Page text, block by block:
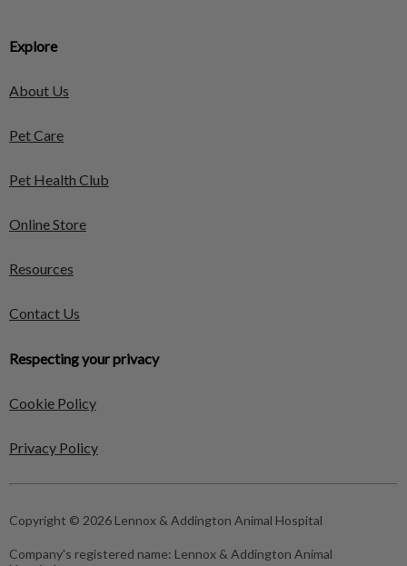
Explore
About Us
Pet Care
Pet Health Club
Online Store
Resources
Contact Us
Respecting your privacy
Cookie Policy
Privacy Policy
Copyright © 2026 Lennox & Addington Animal Hospital
Company's registered name: Lennox & Addington Animal